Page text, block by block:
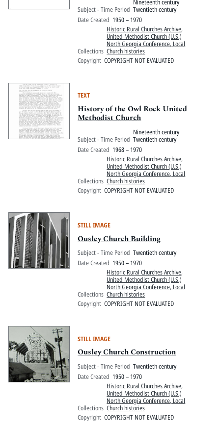
Subject - Time Period
Nineteenth century
Twentieth century
Date Created 1950 – 1970
Collections
Historic Rural Churches Archive,
United Methodist Church (U.S.)
North Georgia Conference, Local
Church histories
Copyright COPYRIGHT NOT EVALUATED
TEXT
History of the Owl Rock United
Methodist Church
Subject - Time Period
Nineteenth century
Twentieth century
Date Created 1968 – 1970
Collections
Historic Rural Churches Archive,
United Methodist Church (U.S.)
North Georgia Conference, Local
Church histories
Copyright COPYRIGHT NOT EVALUATED
STILL IMAGE
Ousley Church Building
Subject - Time Period Twentieth century
Date Created 1950 – 1970
Collections
Historic Rural Churches Archive,
United Methodist Church (U.S.)
North Georgia Conference, Local
Church histories
Copyright COPYRIGHT NOT EVALUATED
STILL IMAGE
Ousley Church Construction
Subject - Time Period Twentieth century
Date Created 1950 – 1970
Collections
Historic Rural Churches Archive,
United Methodist Church (U.S.)
North Georgia Conference, Local
Church histories
Copyright COPYRIGHT NOT EVALUATED